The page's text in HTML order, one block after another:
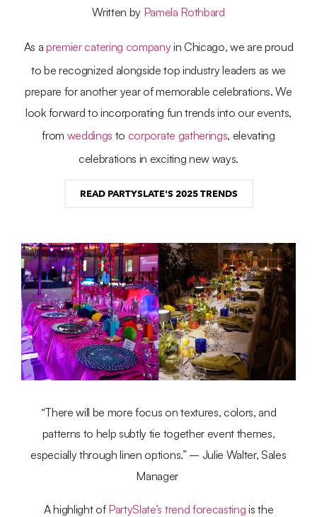
Written by Pamela Rothbard
As apremier catering companyin Chicago, we are proud
to be recognized alongside top industry leaders as we
prepare for another year of memorable celebrations. We
look forward to incorporating fun trends into our events,
from weddings to corporate gatherings, elevating
celebrations in exciting new ways.
READ PARTYSLATE'S 2025 TRENDS
“There will be more focus on textures, colors, and
patterns to help subtly tie together event themes,
especially through linen options.” – Julie Walter, Sales
Manager
A highlight of PartySlate’s trend forecasting is the